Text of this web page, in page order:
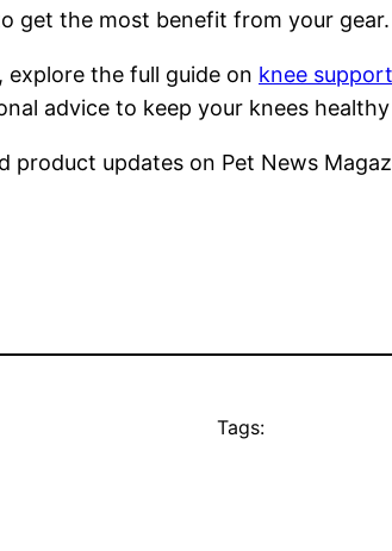
get the most benefit from your gear.
the full guide on knee
advice to keep your knees
product updates on Pet News
Tags: